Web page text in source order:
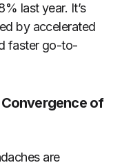
last year. It’s
by accelerated
faster go-to-
Convergence of
are